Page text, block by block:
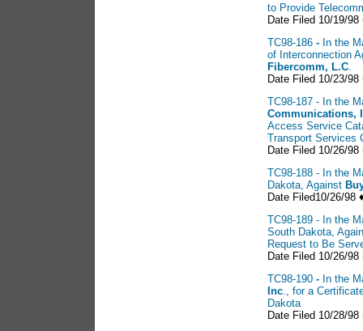
to Provide
Date Filed 10/19/
TC98-186 - In the
of Interconnection
Fibercomm, L.C.
Date Filed 10/23/
TC98-187 - In the
Communications,
Access Service
Transport Services
Date Filed 10/26/
TC98-188 - In the
Dakota, Against
Date Filed10/26/98
TC98-189 - In the
South Dakota,
Request to Be
Date Filed 10/26/
TC98-190 - In the
Inc., for a
Dakota
Date Filed 10/28/